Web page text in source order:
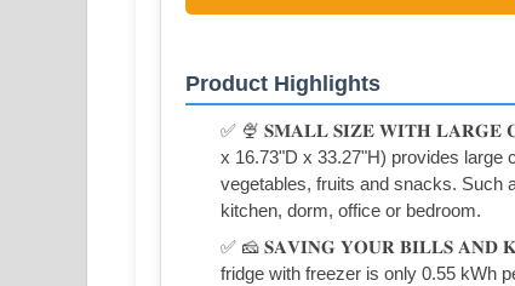
Product Highlights
✅ 🍨 𝐒𝐌𝐀𝐋𝐋 𝐒𝐈𝐙𝐄 𝐖𝐈𝐓𝐇 𝐋𝐀𝐑𝐆𝐄
x 16.73"D x 33.27"H) provides large
vegetables, fruits and snacks. Such
kitchen, dorm, office or bedroom.
✅ 🧀 𝐒𝐀𝐕𝐈𝐍𝐆 𝐘𝐎𝐔𝐑 𝐁𝐈𝐋𝐋𝐒 𝐀𝐍𝐃
fridge with freezer is only 0.55 kWh